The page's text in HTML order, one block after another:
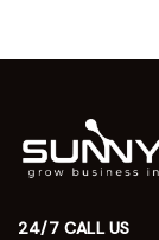
24/7 CALL US